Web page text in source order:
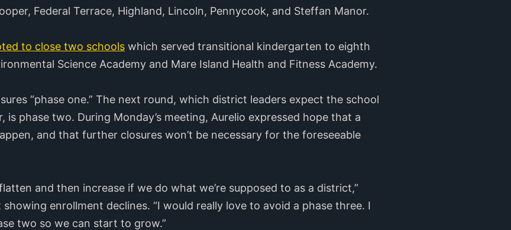
Federal Terrace, Highland, Lincoln, Pennycook, and Steffan Manor.
to close two schools which served transitional kindergarten to eighth
Science Academy and Mare Island Health and Fitness Academy.
“phase one.” The next round, which district leaders expect the school
is phase two. During Monday’s meeting, Aurelio expressed hope that a
and that further closures won’t be necessary for the foreseeable
and then increase if we do what we’re supposed to as a district,”
enrollment declines. “I would really love to avoid a phase three. I
two so we can start to grow.”